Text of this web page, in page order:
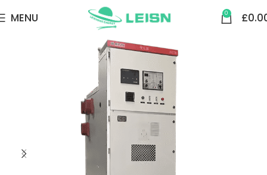
MENU 0 £